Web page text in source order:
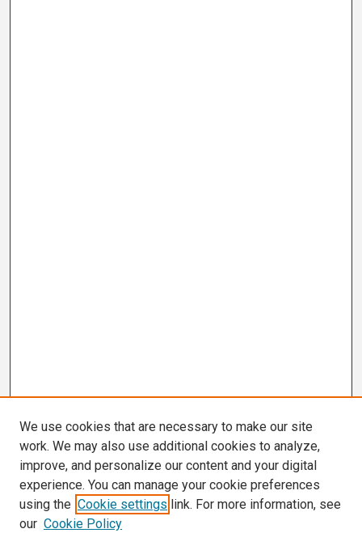
We use cookies that are necessary to make our site
work. We may also use additional cookies to analyze,
improve, and personalize our content and your digital
experience. You can manage your cookie preferences
using the Cookie settings link. For more information, see
our Cookie Policy